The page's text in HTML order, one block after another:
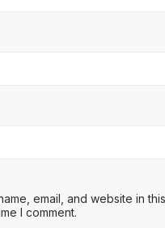
email, and website in
I comment.